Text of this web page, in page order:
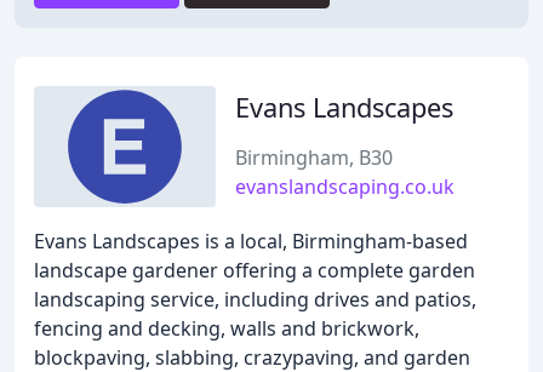
Evans Landscapes
Birmingham, B30
evanslandscaping.co.uk
Evans Landscapes is a local, Birmingham-based
landscape gardener offering a complete garden
landscaping service, including drives and patios,
fencing and decking, walls and brickwork,
blockpaving, slabbing, crazypaving, and garden